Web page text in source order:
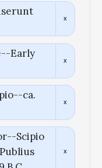
Early
ca.
Scipio